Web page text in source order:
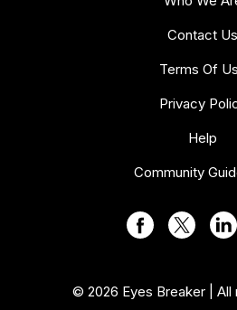
Contact Us
Terms Of
Privacy
Help
Community
© 2026 Eyes Breaker | All